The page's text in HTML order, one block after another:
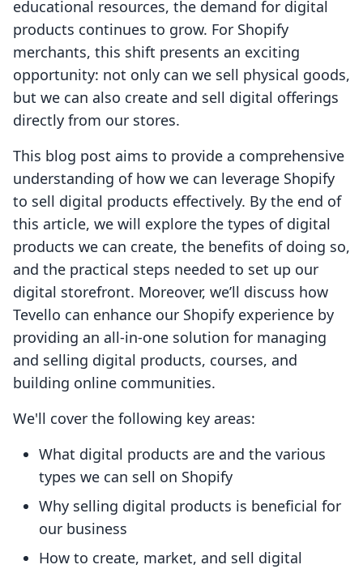
educational resources, the demand for digital
products continues to grow. For Shopify
merchants, this shift presents an exciting
opportunity: not only can we sell physical goods,
but we can also create and sell digital offerings
directly from our stores.
This blog post aims to provide a comprehensive
understanding of how we can leverage Shopify
to sell digital products effectively. By the end of
this article, we will explore the types of digital
products we can create, the benefits of doing so,
and the practical steps needed to set up our
digital storefront. Moreover, we’ll discuss how
Tevello can enhance our Shopify experience by
providing an all-in-one solution for managing
and selling digital products, courses, and
building online communities.
We'll cover the following key areas:
What digital products are and the various
types we can sell on Shopify
Why selling digital products is beneficial for
our business
How to create, market, and sell digital